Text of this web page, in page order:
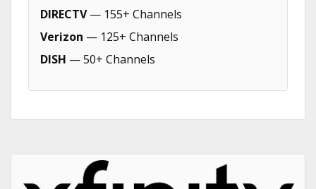
DIRECTV— 155+ Channels
Verizon — 125+ Channels
DISH — 50+ Channels